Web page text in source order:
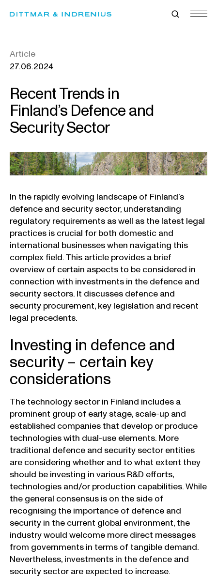
Article
27.06.2024
Recent Trends in
Finland’s Defence and
Security Sector
In the rapidly evolving landscape of Finland’s
defence and security sector, understanding
regulatory requirements as well as the latest legal
practices is crucial for both domestic and
international businesses when navigating this
complex field. This article provides a brief
overview of certain aspects to be considered in
connection with investments in the defence and
security sectors. It discusses defence and
security procurement, key legislation and recent
legal precedents.
Investing in defence and
security – certain key
considerations
The technology sector in Finland includes a
prominent group of early stage, scale-up and
established companies that develop or produce
technologies with dual-use elements. More
traditional defence and security sector entities
are considering whether and to what extent they
should be investing in various R&D efforts,
technologies and/or production capabilities. While
the general consensus is on the side of
recognising the importance of defence and
security in the current global environment, the
industry would welcome more direct messages
from governments in terms of tangible demand.
Nevertheless, investments in the defence and
security sector are expected to increase.